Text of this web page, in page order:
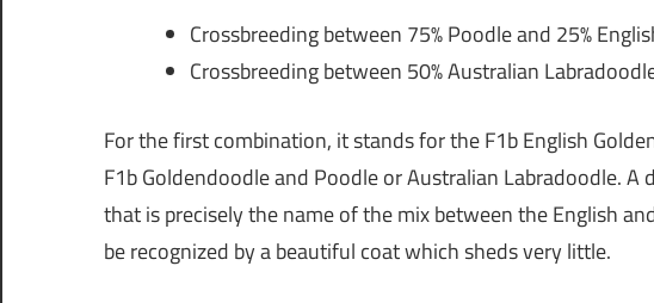
Crossbreeding between 75% Poodle and 25%
Crossbreeding between 50% Australian
For the first combination, it stands for the F1b English
F1b Goldendoodle and Poodle or Australian Labradoodle.
that is precisely the name of the mix between the English
be recognized by a beautiful coat which sheds very little.